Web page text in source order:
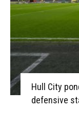
Hull City
defensive